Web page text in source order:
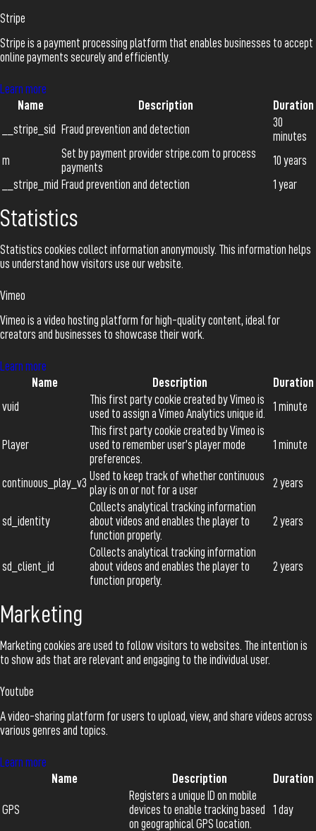
Stripe
Stripe is a payment processing platform that enables businesses to accept
online payments securely and efficiently.
Learn more
Name
Description
Duration
__stripe_sid
Fraud prevention and detection
30
minutes
m
Set by payment provider stripe.com to process
payments
10 years
__stripe_mid Fraud prevention and detection 1 year
Statistics
Statistics cookies collect information anonymously. This information helps
us understand how visitors use our website.
Vimeo
Vimeo is a video hosting platform for high-quality content, ideal for
creators and businesses to showcase their work.
Learn more
Name
Description
Duration
vuid
This first party cookie created by Vimeo is
used to assign a Vimeo Analytics unique id.
1 minute
Player
This first party cookie created by Vimeo is
used to remember user’s player mode
preferences.
1 minute
continuous_play_v3
Used to keep track of whether continuous
play is on or not for a user
2 years
sd_identity
Collects analytical tracking information
about videos and enables the player to
function properly.
2 years
sd_client_id
Collects analytical tracking information
about videos and enables the player to
function properly.
2 years
Marketing
Marketing cookies are used to follow visitors to websites. The intention is
to show ads that are relevant and engaging to the individual user.
Youtube
A video-sharing platform for users to upload, view, and share videos across
various genres and topics.
Learn more
Name
Description Duration
GPS
Registers a unique ID on mobile
devices to enable tracking based
on geographical GPS location.
1 day